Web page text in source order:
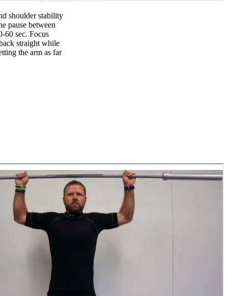
shoulder stability
pause between
60 sec. Focus
straight while
the arm as far